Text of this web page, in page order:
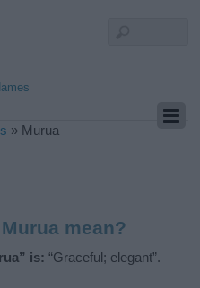
» Murua
mean?
is: “Graceful; elegant”.